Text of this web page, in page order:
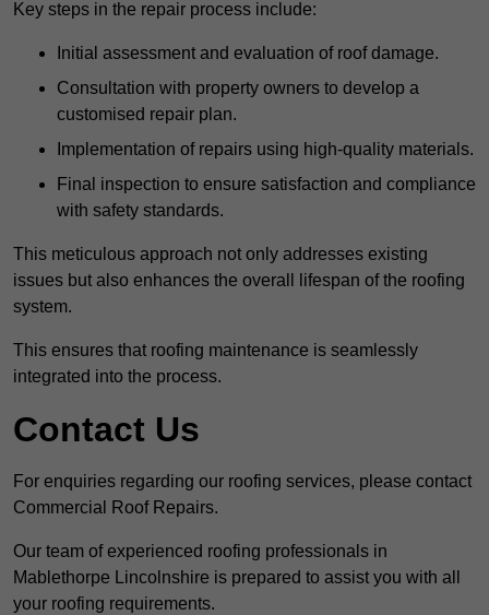
Key steps in the repair process include:
Initial assessment and evaluation of roof damage.
Consultation with property owners to develop a
customised repair plan.
Implementation of repairs using high-quality materials.
Final inspection to ensure satisfaction and compliance
with safety standards.
This meticulous approach not only addresses existing
issues but also enhances the overall lifespan of the roofing
system.
This ensures that roofing maintenance is seamlessly
integrated into the process.
Contact Us
For enquiries regarding our roofing services, please contact
Commercial Roof Repairs.
Our team of experienced roofing professionals in
Mablethorpe Lincolnshire is prepared to assist you with all
your roofing requirements.